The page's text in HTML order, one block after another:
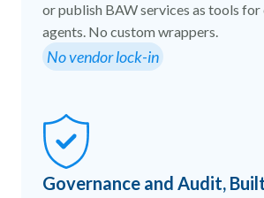
or publish BAW services as tools for
agents. No custom wrappers.
No vendor lock-in
Governance and Audit,